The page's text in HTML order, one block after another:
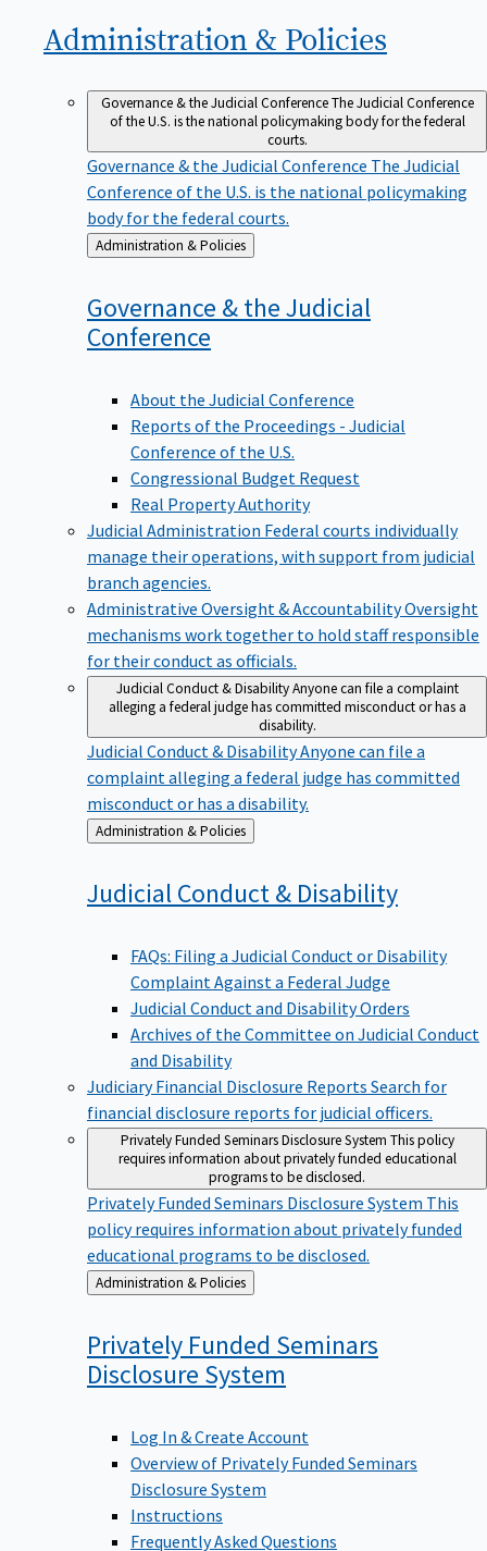
Administration & Policies
Governance & the Judicial ConferenceThe Judicial Conference
of the U.S. is the national policymaking body for the federal
courts.
Governance & the Judicial Conference The Judicial
Conference of the U.S. is the national policymaking
body for the federal courts.
Back
to
Administration & Policies
Governance & the Judicial
Conference
About the Judicial Conference
Reports of the Proceedings - Judicial
Conference of the U.S.
Congressional Budget Request
Real Property Authority
Judicial Administration Federal courts individually
manage their operations, with support from judicial
branch agencies.
Administrative Oversight & AccountabilityOversight
mechanisms work together to hold staff responsible
for their conduct as officials.
Judicial Conduct & DisabilityAnyone can file a complaint
alleging a federal judge has committed misconduct or has a
disability.
Judicial Conduct & DisabilityAnyone can file a
complaint alleging a federal judge has committed
misconduct or has a disability.
Back
to
Administration & Policies
Judicial Conduct & Disability
FAQs: Filing a Judicial Conduct or Disability
Complaint Against a Federal Judge
Judicial Conduct and Disability Orders
Archives of the Committee on Judicial Conduct
and Disability
Judiciary Financial Disclosure Reports Search for
financial disclosure reports for judicial officers.
Privately Funded Seminars Disclosure System This policy
requires information about privately funded educational
programs to be disclosed.
Privately Funded Seminars Disclosure System This
policy requires information about privately funded
educational programs to be disclosed.
Back
to
Administration & Policies
Privately Funded Seminars
Disclosure System
Log In & Create Account
Overview of Privately Funded Seminars
Disclosure System
Instructions
Frequently Asked Questions